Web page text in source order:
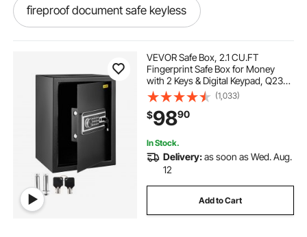
fireproof document safe keyless
document box key in the box
key in a box
key box with key key box outside
key box lock box key box com
VEVOR Safe Box, 2.1 CU.FT
Fingerprint Safe Box for Money
with 2 Keys & Digital Keypad, Q235
Steel Safe Box for Storing Cash,
Jewelry, Pistols, Documents,
Watches in Home & Office & Hotel
(1,033)
$9890
In Stock.
Delivery:as soon as Wed. Aug.
12
Add to Cart